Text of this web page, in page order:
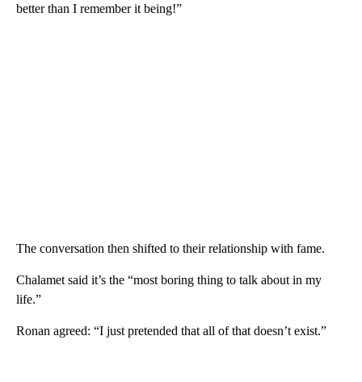
better than I remember it being!”
The conversation then shifted to their relationship with fame.
Chalamet said it’s the “most boring thing to talk about in my
life.”
Ronan agreed: “I just pretended that all of that doesn’t exist.”